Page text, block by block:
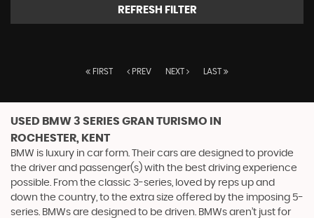
REFRESH FILTER
FIRST PREV NEXT LAST
USED BMW 3 SERIES GRAN TURISMO IN
ROCHESTER, KENT
BMW is luxury in car form. Their cars are designed to provide
the driver and passenger(s) with the best driving experience
possible. From the classic 3-series, loved by reps up and
down the country, to the extra size offered by the imposing 5-
series. BMWs are designed to be driven. BMWs aren’t just for